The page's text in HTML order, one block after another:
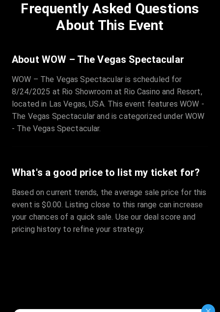
Frequently Asked Questions
About This Event
About WOW – The Vegas Spectacular
WOW – The Vegas Spectacular is scheduled for
8/24/2025 at Rio Showroom at Rio Casino and Resort,
located in Las Vegas, USA. This event features WOW -
The Vegas Spectacular and is categorized under WOW
- The Vegas Spectacular.
What's a good price to list my ticket for?
Based on current trends, the average sale price for this
event is $0.00. Listing close to this range can increase
your chances of a quick sale. Use our deal score and
pricing history to refine your strategy.